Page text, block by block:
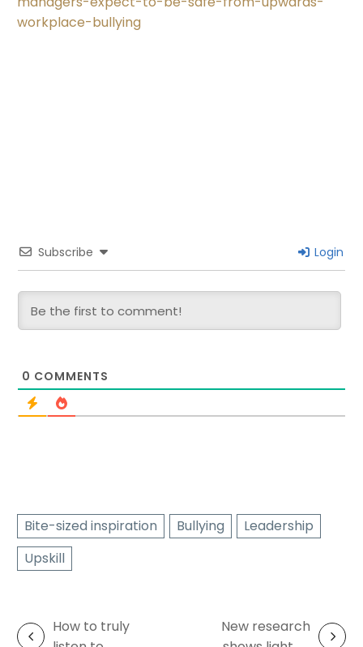
workplace-bullying
Subscribe Login
0 COMMENTS
Bite-sized inspiration Bullying
Leadership
Upskill
PostHow to truly
New research